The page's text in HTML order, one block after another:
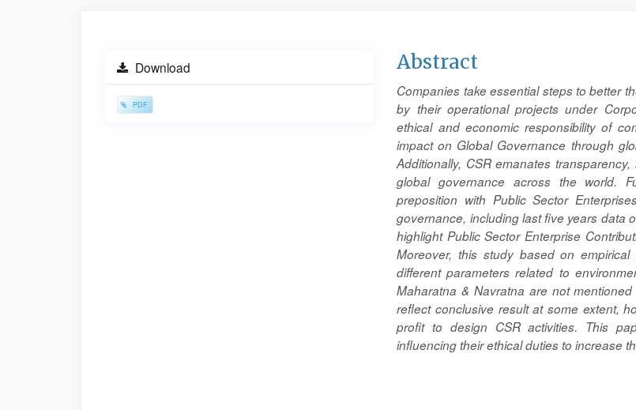
Sidebar
Download
PDF
Main
Article
Content
Abstract
Companies take essential steps to better
by their operational projects under
ethical and economic responsibility of
impact on Global Governance through
Additionally, CSR emanates
global governance across the world.
preposition with Public Sector
governance, including last five years data
highlight Public Sector Enterprise
Moreover, this study based on
different parameters related to
Maharatna & Navratna are not
reflect conclusive result at some extent,
profit to design CSR activities. This
influencing their ethical duties to increase